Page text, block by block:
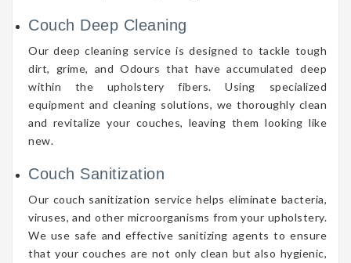
Couch Deep Cleaning
Our deep cleaning service is designed to tackle tough
dirt, grime, and Odours that have accumulated deep
within the upholstery fibers. Using specialized
equipment and cleaning solutions, we thoroughly clean
and revitalize your couches, leaving them looking like
new.
Couch Sanitization
Our couch sanitization service helps eliminate bacteria,
viruses, and other microorganisms from your upholstery.
We use safe and effective sanitizing agents to ensure
that your couches are not only clean but also hygienic,